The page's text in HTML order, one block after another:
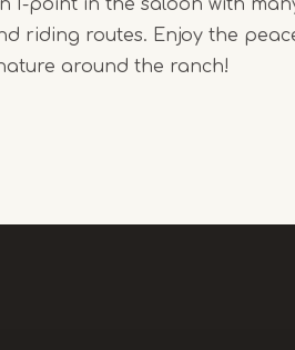
I-point in the saloon with
riding routes. Enjoy the
around the ranch!